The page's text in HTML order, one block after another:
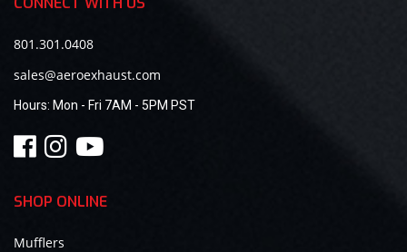
801.301.0408
sales@aeroexhaust.com
Hours: Mon - Fri 7AM - 5PM PST
SHOP ONLINE
Mufflers